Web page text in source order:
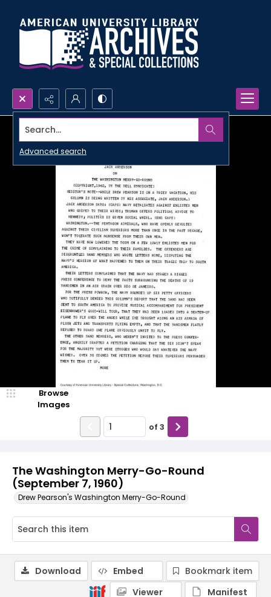
Search...
Advanced search
The Washington Merry-Go-Round
(September 7, 1960)
Drew Pearson's Washington Merry-Go-Round
Browse
Images
of 3
Download Embed
Bookmark item
Viewer
Manifest